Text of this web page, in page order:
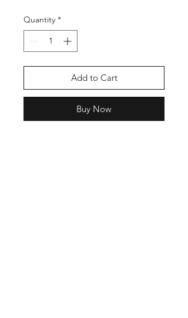
Quantity *
Add to Cart
Buy Now